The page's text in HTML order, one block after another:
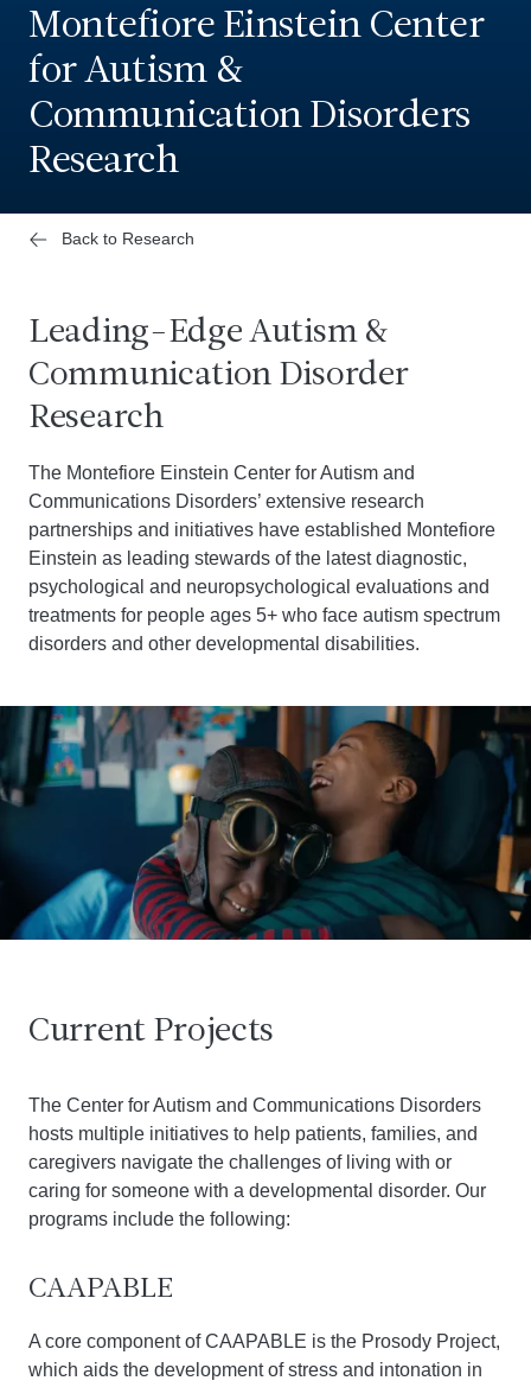
Montefiore Einstein Center
for Autism &
Communication Disorders
Research
Back to Research
Leading-Edge Autism &
Communication Disorder
Research
The Montefiore Einstein Center for Autism and
Communications Disorders’ extensive research
partnerships and initiatives have established Montefiore
Einstein as leading stewards of the latest diagnostic,
psychological and neuropsychological evaluations and
treatments for people ages 5+ who face autism spectrum
disorders and other developmental disabilities.
Current Projects
The Center for Autism and Communications Disorders
hosts multiple initiatives to help patients, families, and
caregivers navigate the challenges of living with or
caring for someone with a developmental disorder. Our
programs include the following:
CAAPABLE
A core component of CAAPABLE is the Prosody Project,
which aids the development of stress and intonation in